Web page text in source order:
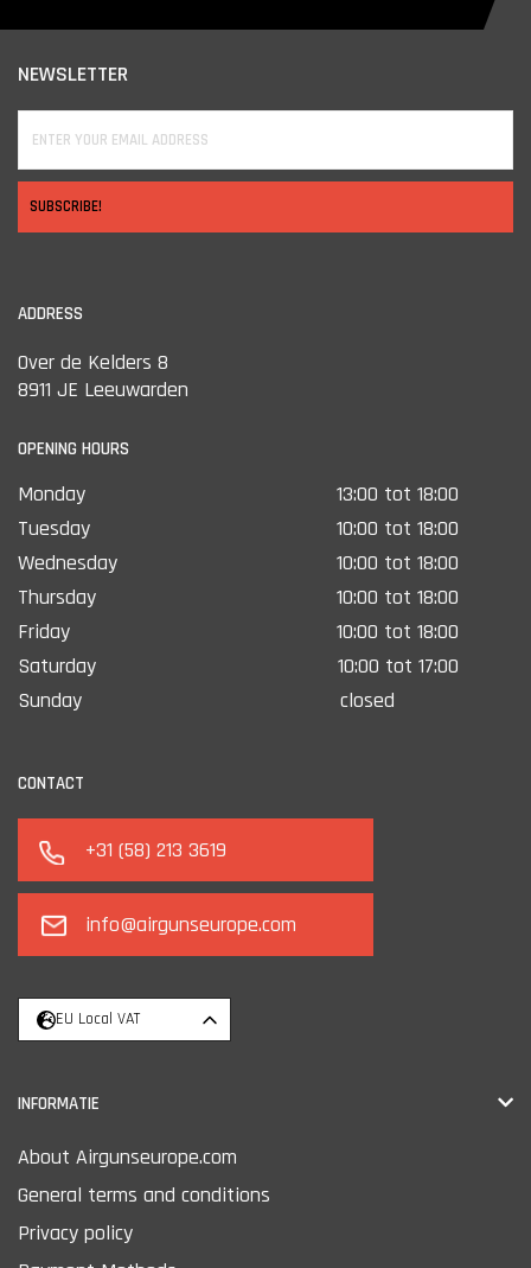
NEWSLETTER
SUBSCRIBE!
ADDRESS
Over de Kelders 8
8911 JE Leeuwarden
OPENING HOURS
Monday
13:00 tot 18:00
Tuesday
10:00 tot 18:00
Wednesday
10:00 tot 18:00
Thursday
10:00 tot 18:00
Friday
10:00 tot 18:00
Saturday
10:00 tot 17:00
Sunday
closed
CONTACT
+31 (58) 213 3619
info@airgunseurope.com
EU Local VAT
INFORMATIE
About Airgunseurope.com
General terms and conditions
Privacy policy